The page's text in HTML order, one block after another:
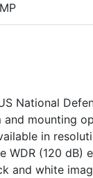
National
mounting
in
WDR (120
and white